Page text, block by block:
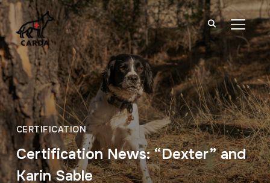
CERTIFICATION
Certification News: “Dexter” and
Karin Sable